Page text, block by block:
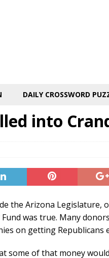
DAILY CROSSWORD
into
the Arizona Legislature,
was true. Many
on getting Republicans
some of that money